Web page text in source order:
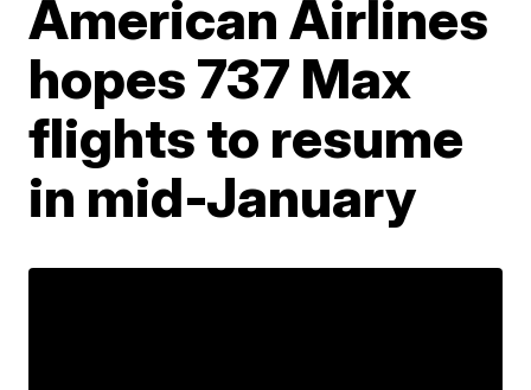
American Airlines
hopes 737 Max
flights to resume
in mid-January